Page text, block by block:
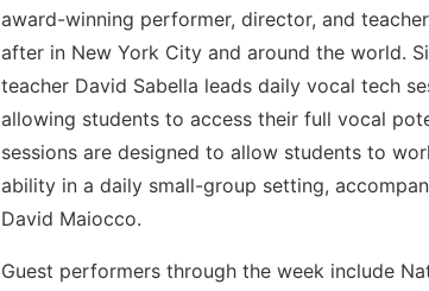
award-winning performer, director, and
after in New York City and around the world.
teacher David Sabella leads daily vocal tech
allowing students to access their full vocal
sessions are designed to allow students to
ability in a daily small-group setting,
David Maiocco.
Guest performers through the week include